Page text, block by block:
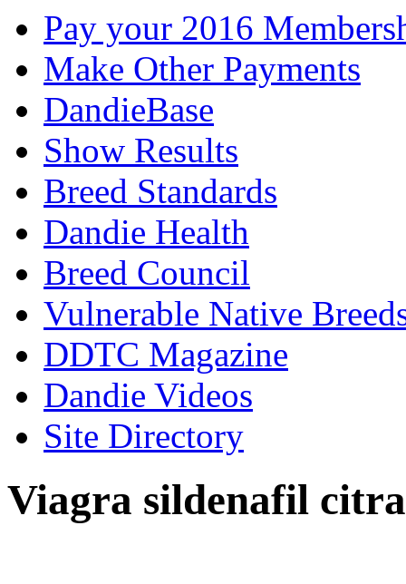
Pay your 2016
Make Other Payments
DandieBase
Show Results
Breed Standards
Dandie Health
Breed Council
Vulnerable Native
DDTC Magazine
Dandie Videos
Site Directory
Viagra sildenafil